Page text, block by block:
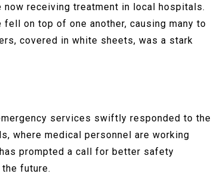
receiving treatment in local hospitals.
on top of one another, causing many to
covered in white sheets, was a stark
services swiftly responded to the
where medical personnel are working
prompted a call for better safety
future.